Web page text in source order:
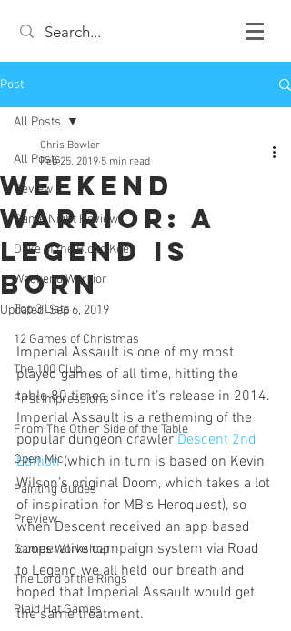
Post
All Posts
Review
Game Night Reviews
Duke of the Blood Keep
Weekend Warrior
Top 3 Lists
12 Games of Christmas
The 100 Club
First Impressions
From The Other Side of the Table
Open Mic
Painting Guides
Preview
Games Workshop
The Lord of the Rings
Plaid Hat Games
All Posts
Weekend
Warrior: A
Legend is
Born
Chris Bowler
Feb 25, 2019 5 min read
Updated:Sep 6, 2019
Imperial Assault is one of my most
played games of all time, hitting the
table 80 times since it’s release in 2014.
Imperial Assault is a retheming of the
popular dungeon crawler Descent 2nd
Edition (which in turn is based on Kevin
Wilson’s original Doom, which takes a lot
of inspiration for MB’s Heroquest), so
when Descent received an app based
cooperative campaign system via Road
to Legend we all held our breath and
hoped that Imperial Assault would get
the same treatment.